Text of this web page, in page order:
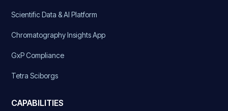
Scientific Data & AI Platform
Chromatography Insights App
GxP Compliance
Tetra Sciborgs
CAPABILITIES